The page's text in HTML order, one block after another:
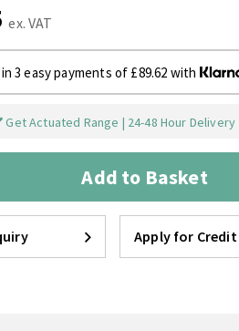
ex. VAT
in 3 easy payments of £89.62 with
Get Actuated Range | 24-48 Hour Delivery
Add to Basket
Apply for Credit